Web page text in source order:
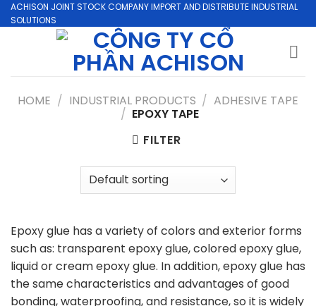
Skip
to
ACHISON JOINT STOCK COMPANY IMPORT AND DISTRIBUTE INDUSTRIAL
SOLUTIONS
HOME / INDUSTRIAL PRODUCTS / ADHESIVE TAPE
/ EPOXY TAPE
FILTER
Epoxy glue has a variety of colors and exterior forms
such as: transparent epoxy glue, colored epoxy glue,
liquid or cream epoxy glue. In addition, epoxy glue has
the same characteristics and advantages of good
bonding, waterproofing, and resistance, so it is widely